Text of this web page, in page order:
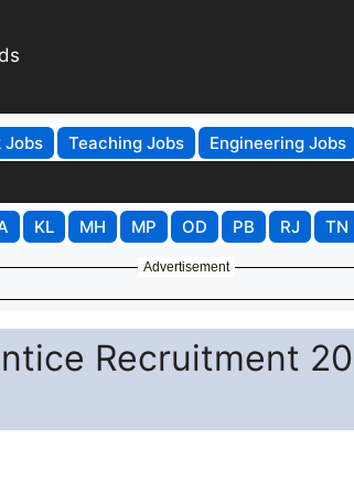
Jobs Teaching Jobs Engineering Jobs
KL MH MP OD PB RJ TN
Advertisement
Recruitment